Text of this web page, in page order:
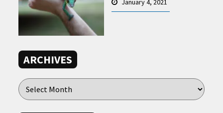
January 4, 2021
ARCHIVES